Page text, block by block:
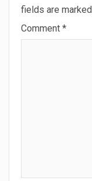
fields are marked
Comment *